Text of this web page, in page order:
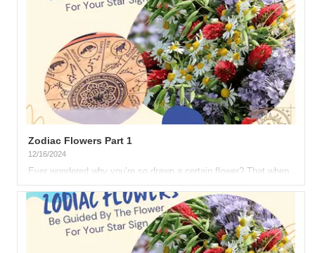
Zodiac Flowers Part 1
12/16/2024
Ever wondered why you’re so drawn a certain flower? That when
you see such blossom, it’s as if it speaks to you? That
specific...